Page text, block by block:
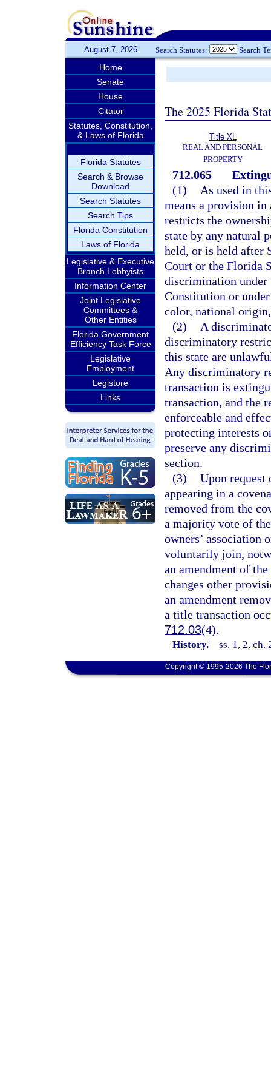
August 7, 2026 Search Statutes: Search
Home
Senate
House
Citator
Statutes, Constitution,
& Laws of Florida
Florida Statutes
Search & Browse
Download
Search Statutes
Search Tips
Florida Constitution
Laws of Florida
Legislative & Executive
Branch Lobbyists
Information Center
Joint Legislative
Committees &
Other Entities
Florida Government
Efficiency Task Force
Legislative
Employment
Legistore
Links
The 2025 Florida
Title XL
REAL AND PERSONAL
PROPERTY
712.065
(1)
As used in
means a provision
restricts the
state by any natural
held, or is held after
Court or the Florida
discrimination under
Constitution or
color, national
(2)
A
discriminatory
this state are
Any discriminatory
transaction is
transaction, and the
enforceable and
protecting interests
preserve any
section.
(3) Upon
appearing in a
removed from the
a majority vote of
owners’ association
voluntarily join,
an amendment of
changes other
an amendment
a title transaction
712.03(4).
History.—ss. 1, 2, ch.
Copyright © 1995-2026 The